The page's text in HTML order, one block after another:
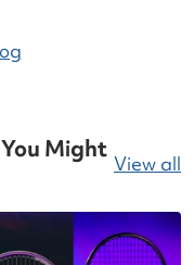
Might
View all